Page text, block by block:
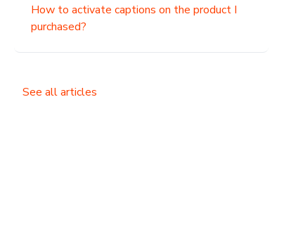
How to activate captions on the product I
purchased?
See all articles